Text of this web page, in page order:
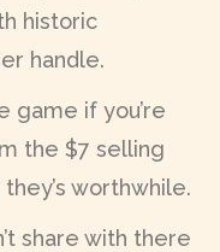
historic
handle.
game if you’re
the $7 selling
worthwhile.
share with there